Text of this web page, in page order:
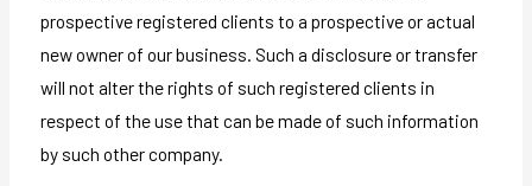
prospective registered clients to a prospective or actual
new owner of our business. Such a disclosure or transfer
will not alter the rights of such registered clients in
respect of the use that can be made of such information
by such other company.